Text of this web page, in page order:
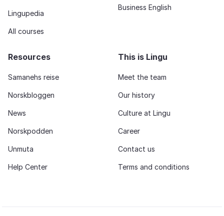
Lingupedia
All courses
Business English
Resources
Samanehs reise
Norskbloggen
News
Norskpodden
Unmuta
Help Center
This is Lingu
Meet the team
Our history
Culture at Lingu
Career
Contact us
Terms and conditions